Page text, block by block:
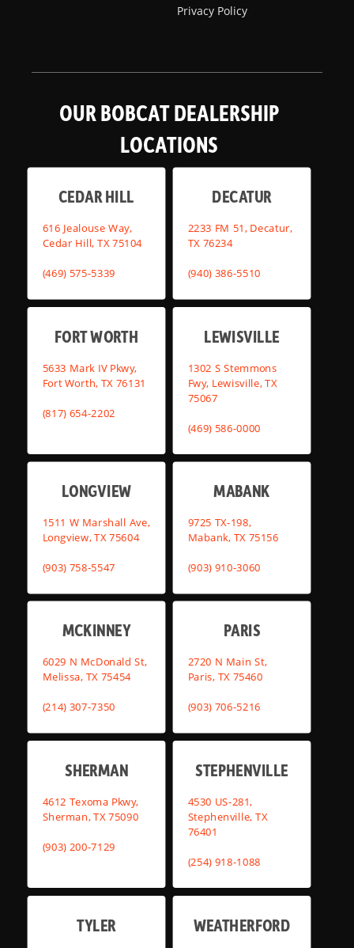
Privacy Policy
OUR BOBCAT DEALERSHIP
LOCATIONS
CEDAR HILL
616 Jealouse Way,
Cedar Hill, TX 75104
(469) 575-5339
DECATUR
2233 FM 51, Decatur,
TX 76234
(940) 386-5510
FORT WORTH
5633 Mark IV Pkwy,
Fort Worth, TX 76131
(817) 654-2202
LEWISVILLE
1302 S Stemmons
Fwy, Lewisville, TX
75067
(469) 586-0000
LONGVIEW
1511 W Marshall Ave,
Longview, TX 75604
(903) 758-5547
MABANK
9725 TX-198,
Mabank, TX 75156
(903) 910-3060
MCKINNEY
6029 N McDonald St,
Melissa, TX 75454
(214) 307-7350
PARIS
2720 N Main St,
Paris, TX 75460
(903) 706-5216
SHERMAN
4612 Texoma Pkwy,
Sherman, TX 75090
(903) 200-7129
STEPHENVILLE
4530 US-281,
Stephenville, TX
76401
(254) 918-1088
TYLER WEATHERFORD